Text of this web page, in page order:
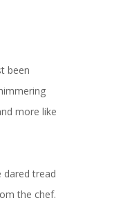
been
more like
tread
the chef.